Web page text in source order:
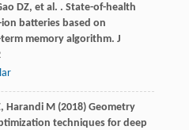
DZ, et al. . State-of-health
batteries based on
memory algorithm. J
Harandi M (2018) Geometry
techniques for deep